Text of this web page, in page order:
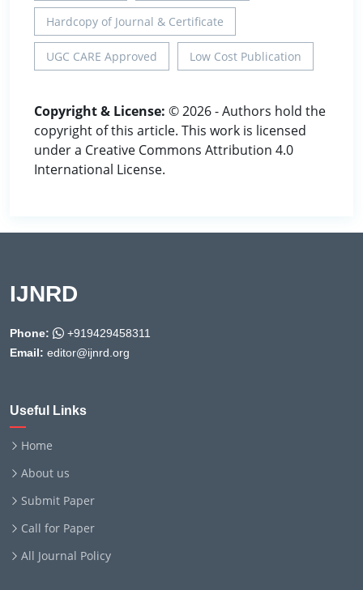
Hardcopy of Journal & Certificate
UGC CARE Approved Low Cost Publication
Copyright & License: © 2026 - Authors hold the
copyright of this article. This work is licensed
under a Creative Commons Attribution 4.0
International License.
IJNRD
Phone:
+919429458311
Email: editor@ijnrd.org
Useful Links
Home
About us
Submit Paper
Call for Paper
All Journal Policy